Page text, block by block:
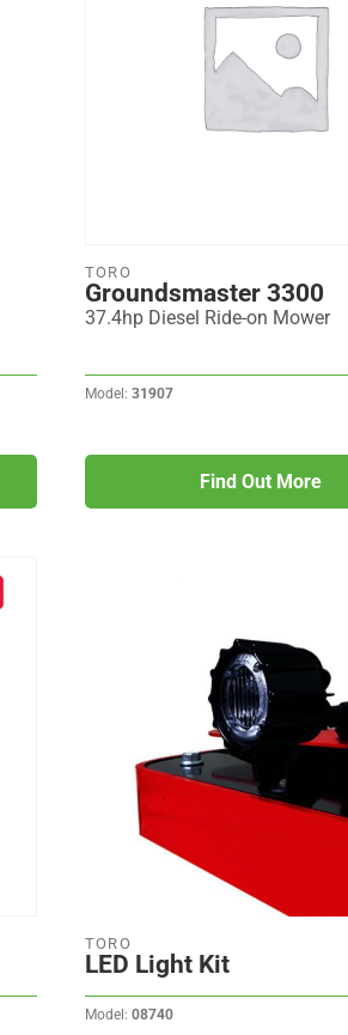
TORO
Groundsmaster 3300
37.4hp Diesel Ride-on Mower
Model: 31907
Find Out More
TORO
LED Light Kit
Model: 08740